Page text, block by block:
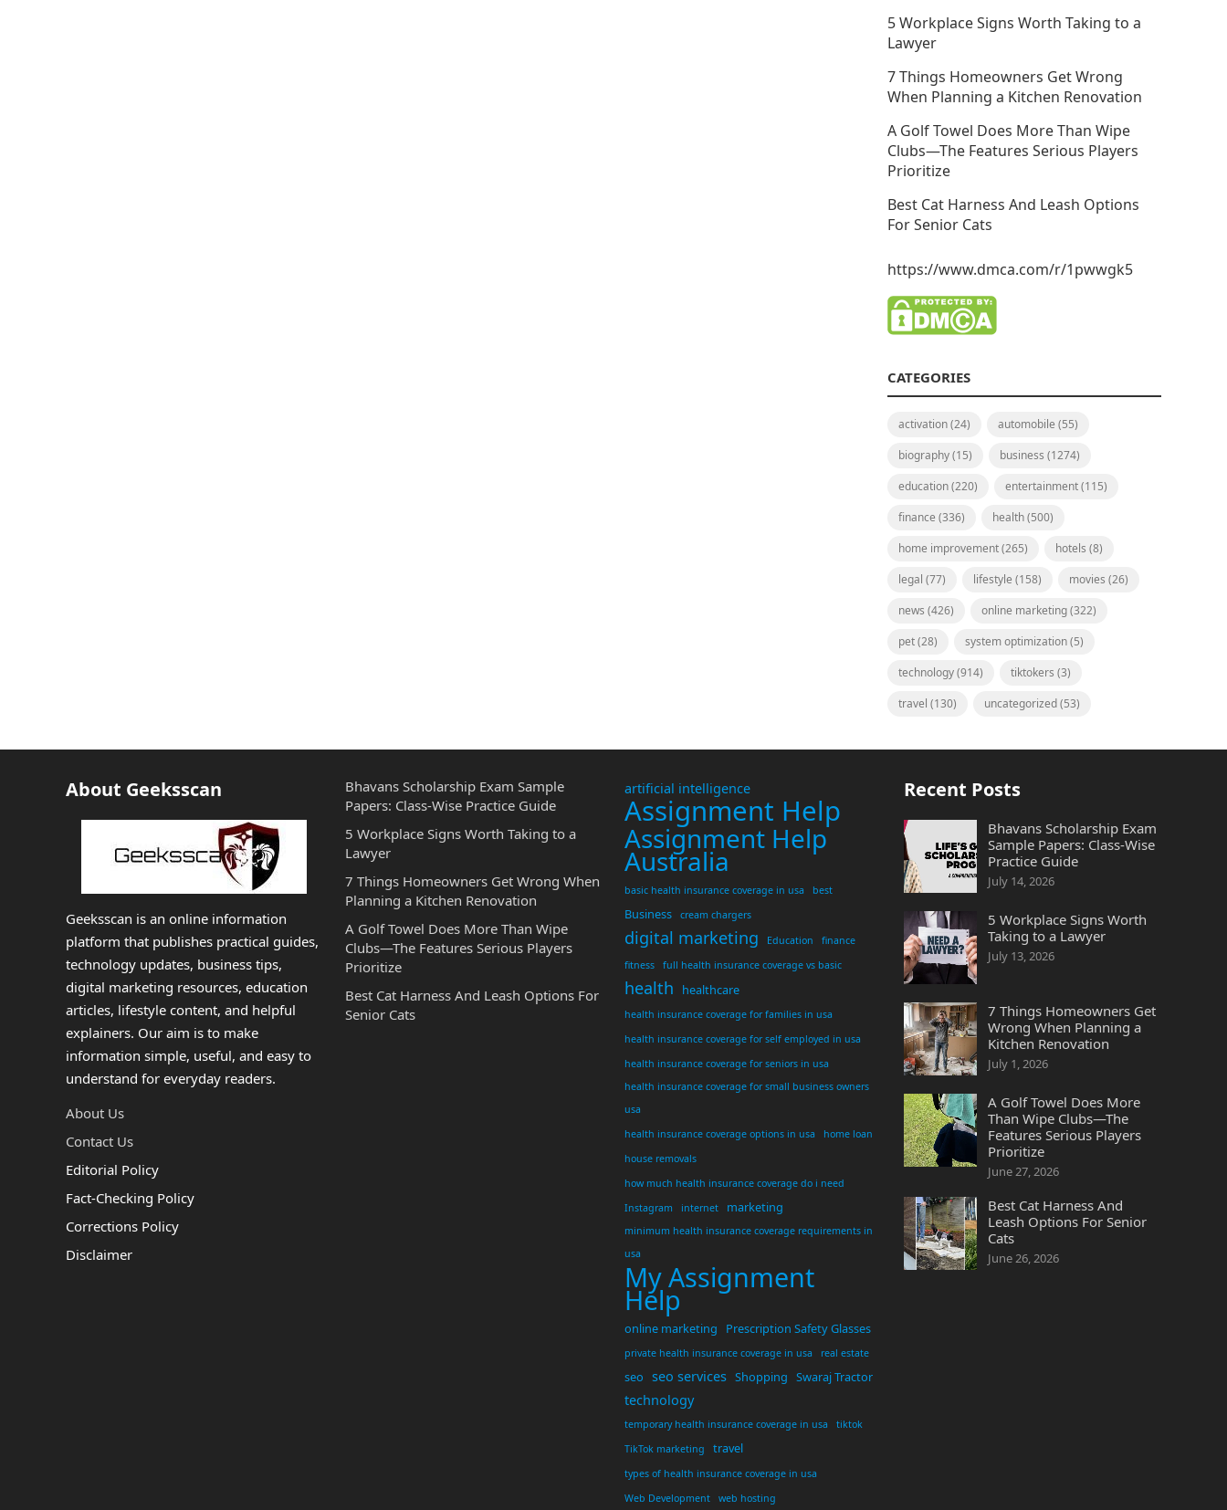
5 Workplace Signs Worth Taking to a
Lawyer
7 Things Homeowners Get Wrong
When Planning a Kitchen Renovation
A Golf Towel Does More Than Wipe
Clubs—The Features Serious Players
Prioritize
Best Cat Harness And Leash Options
For Senior Cats
https://www.dmca.com/r/1pwwgk5
CATEGORIES
activation(24) automobile (55)
biography(15) business (1274)
education(220) entertainment(115)
finance (336) health(500)
home improvement(265) hotels (8)
legal (77) lifestyle (158) movies (26)
news (426) online marketing(322)
pet(28) system optimization(5)
technology(914) tiktokers (3)
travel (130) uncategorized(53)
About Geeksscan
Geeksscan is an online information
platform that publishes practical guides,
technology updates, business tips,
digital marketing resources, education
articles, lifestyle content, and helpful
explainers. Our aim is to make
information simple, useful, and easy to
understand for everyday readers.
About Us
Contact Us
Editorial Policy
Fact-Checking Policy
Corrections Policy
Disclaimer
Bhavans Scholarship Exam Sample
Papers: Class-Wise Practice Guide
5 Workplace Signs Worth Taking to a
Lawyer
7 Things Homeowners Get Wrong When
Planning a Kitchen Renovation
A Golf Towel Does More Than Wipe
Clubs—The Features Serious Players
Prioritize
Best Cat Harness And Leash Options For
Senior Cats
artificial intelligence
Assignment Help
Assignment Help
Australia
basic health insurance coverage in usa best
Business cream chargers
digital marketing Education
finance
fitness
full health insurance coverage vs basic
health healthcare
health insurance coverage for families in usa
health insurance coverage for self employed in usa
health insurance coverage for seniors in usa
health insurance coverage for small business owners
usa
health insurance coverage options in usa
home loan
house removals
how much health insurance coverage do i need
Instagram
internet marketing
minimum health insurance coverage requirements in
usa
My Assignment
Help
online marketing Prescription Safety Glasses
private health insurance coverage in usa real estate
seo seo services Shopping Swaraj Tractor
technology
temporary health insurance coverage in usa
tiktok
TikTok marketing
travel
types of health insurance coverage in usa
Web Development
web hosting
Recent Posts
Bhavans Scholarship Exam
Sample Papers: Class-Wise
Practice Guide
July 14, 2026
5 Workplace Signs Worth
Taking to a Lawyer
July 13, 2026
7 Things Homeowners Get
Wrong When Planning a
Kitchen Renovation
July 1, 2026
A Golf Towel Does More
Than Wipe Clubs—The
Features Serious Players
Prioritize
June 27, 2026
Best Cat Harness And
Leash Options For Senior
Cats
June 26, 2026